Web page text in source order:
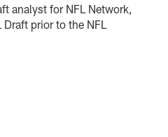
analyst for NFL Network,
prior to the NFL